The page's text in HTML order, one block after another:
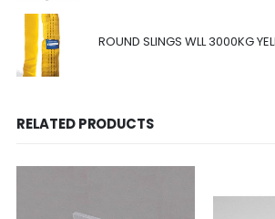
ROUND SLINGS WLL 3000KG
RELATED PRODUCTS